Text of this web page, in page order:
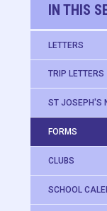
IN THIS
LETTERS
TRIP LETTERS
ST JOSEPH'S
FORMS
CLUBS
SCHOOL